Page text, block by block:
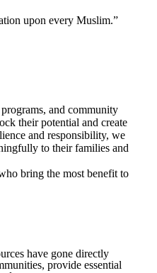
upon every Muslim.”
and community
their potential and create
and responsibility, we
to their families and
bring the most benefit to
have gone directly
provide essential